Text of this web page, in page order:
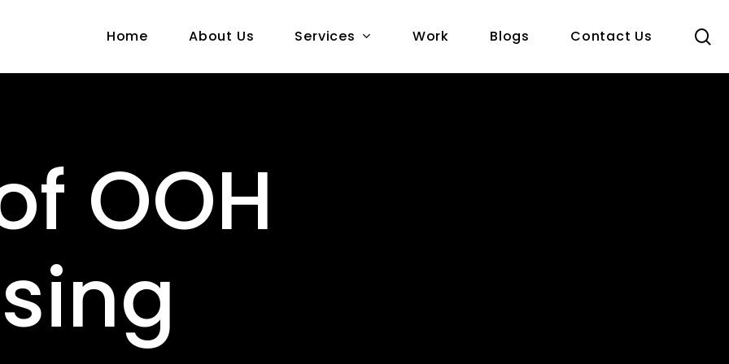
Home About Us Services Work Blogs Contact Us
OOH